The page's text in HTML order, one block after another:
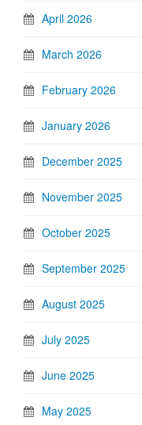
April 2026
March 2026
February 2026
January 2026
December 2025
November 2025
October 2025
September 2025
August 2025
July 2025
June 2025
May 2025